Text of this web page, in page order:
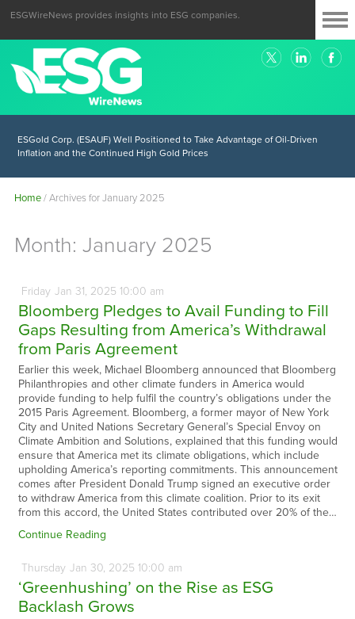
ESGWireNews provides insights into ESG companies.
ESGold Corp. (ESAUF) Well Positioned to Take Advantage of Oil-Driven
Inflation and the Continued High Gold Prices
Home/Archives for January 2025
Month: January 2025
Friday Jan 31, 2025 10:00 am
Bloomberg Pledges to Avail Funding to Fill
Gaps Resulting from America’s Withdrawal
from Paris Agreement
Earlier this week, Michael Bloomberg announced that Bloomberg
Philanthropies and other climate funders in America would
provide funding to help fulfil the country’s obligations under the
2015 Paris Agreement. Bloomberg, a former mayor of New York
City and United Nations Secretary General’s Special Envoy on
Climate Ambition and Solutions, explained that this funding would
ensure that America met its climate obligations, which include
upholding America’s reporting commitments. This announcement
comes after President Donald Trump signed an executive order
to withdraw America from this climate coalition. Prior to its exit
from this accord, the United States contributed over 20% of the…
Continue Reading
Thursday Jan 30, 2025 10:00 am
‘Greenhushing’ on the Rise as ESG
Backlash Grows